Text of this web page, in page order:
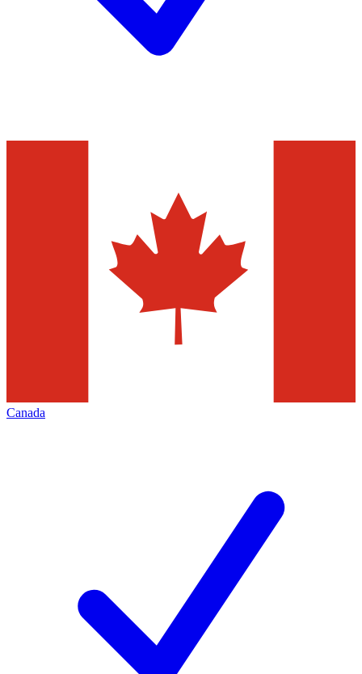
Canada